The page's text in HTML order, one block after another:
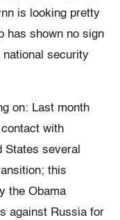
is looking pretty
has shown no sign
security
on: Last month
with
States several
this
the Obama
against Russia for